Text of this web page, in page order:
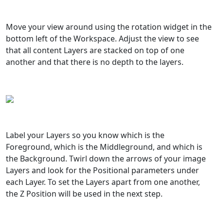
Move your view around using the rotation widget in the
bottom left of the Workspace. Adjust the view to see
that all content Layers are stacked on top of one
another and that there is no depth to the layers.
Label your Layers so you know which is the
Foreground, which is the Middleground, and which is
the Background. Twirl down the arrows of your image
Layers and look for the Positional parameters under
each Layer. To set the Layers apart from one another,
the Z Position will be used in the next step.